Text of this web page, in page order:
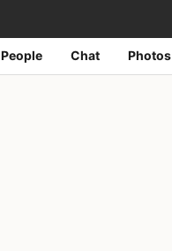
People Chat Photos